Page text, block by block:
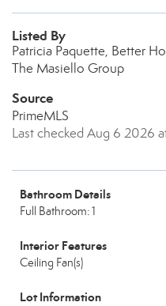
Listed By
Patricia Paquette, Better
The Masiello Group
Source
PrimeMLS
Last checked Aug 6 2026
Bathroom Details
Full Bathroom: 1
Interior Features
Ceiling Fan(s)
Lot Information